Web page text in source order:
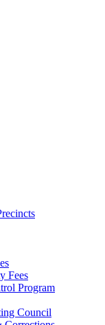
Fees
Program
Council